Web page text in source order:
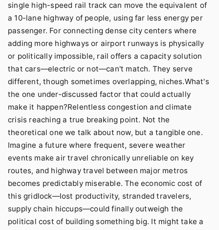
single high-speed rail track can move the equivalent of
a 10-lane highway of people, using far less energy per
passenger. For connecting dense city centers where
adding more highways or airport runways is physically
or politically impossible, rail offers a capacity solution
that cars—electric or not—can't match. They serve
different, though sometimes overlapping, niches.What's
the one under-discussed factor that could actually
make it happen?Relentless congestion and climate
crisis reaching a true breaking point. Not the
theoretical one we talk about now, but a tangible one.
Imagine a future where frequent, severe weather
events make air travel chronically unreliable on key
routes, and highway travel between major metros
becomes predictably miserable. The economic cost of
this gridlock—lost productivity, stranded travelers,
supply chain hiccups—could finally outweigh the
political cost of building something big. It might take a